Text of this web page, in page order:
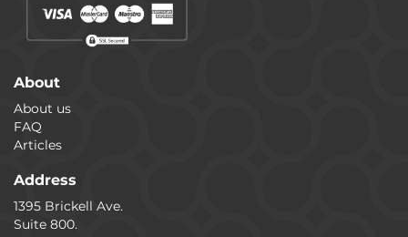
About
About us
FAQ
Articles
Address
1395 Brickell Ave.
Suite 800.